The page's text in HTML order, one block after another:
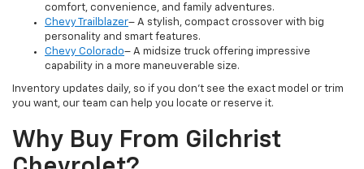
comfort, convenience, and family adventures.
Chevy Trailblazer– A stylish, compact crossover with big
personality and smart features.
Chevy Colorado– A midsize truck offering impressive
capability in a more maneuverable size.
Inventory updates daily, so if you don’t see the exact model or trim
you want, our team can help you locate or reserve it.
Why Buy From Gilchrist